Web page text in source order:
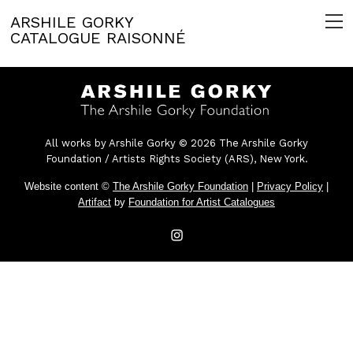
ARSHILE GORKY
CATALOGUE RAISONNÉ
All works by Arshile Gorky © 2026 The Arshile Gorky
Foundation / Artists Rights Society (ARS), New York.
Website content © The Arshile Gorky Foundation Privacy Policy
Artifact by Foundation for Artist Catalogues